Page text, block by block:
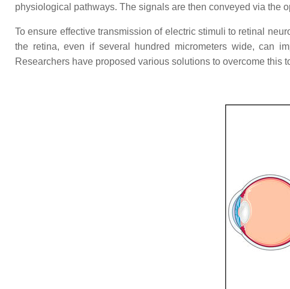
physiological pathways. The signals are then conveyed via the
To ensure effective transmission of electric stimuli to retinal
the retina, even if several hundred micrometers wide, can
Researchers have proposed various solutions to overcome this